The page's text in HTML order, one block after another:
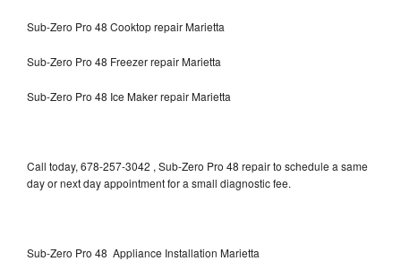
Sub-Zero Pro 48 Cooktop repair Marietta
Sub-Zero Pro 48 Freezer repair Marietta
Sub-Zero Pro 48 Ice Maker repair Marietta
Call today, 678-257-3042 , Sub-Zero Pro 48 repair to schedule a same
day or next day appointment for a small diagnostic fee.
Sub-Zero Pro 48 Appliance Installation Marietta